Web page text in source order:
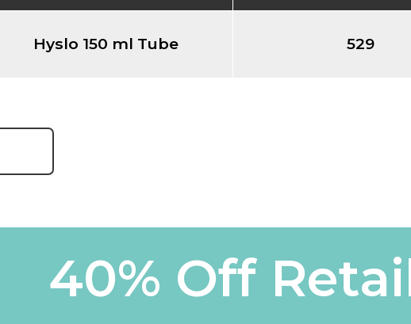
Hyslo 150 ml Tube 529
40% Off